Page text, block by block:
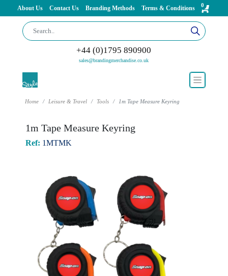
About Us Contact Us Branding Methods Terms & Conditions 0
+44 (0)1795 890900
sales@brandingmerchandise.co.uk
Home Leisure & Travel Tools 1m Tape Measure Keyring
1m Tape Measure Keyring
Ref: 1MTMK